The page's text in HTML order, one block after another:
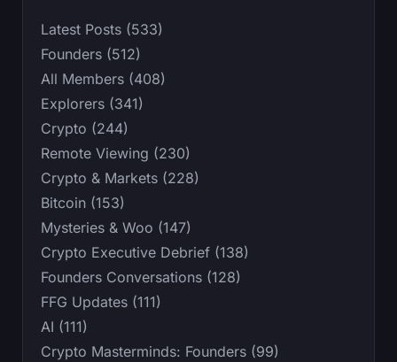
Latest Posts (533)
Founders (512)
All Members (408)
Explorers (341)
Crypto (244)
Remote Viewing (230)
Crypto & Markets (228)
Bitcoin (153)
Mysteries & Woo (147)
Crypto Executive Debrief (138)
Founders Conversations (128)
FFG Updates (111)
AI (111)
Crypto Masterminds: Founders (99)